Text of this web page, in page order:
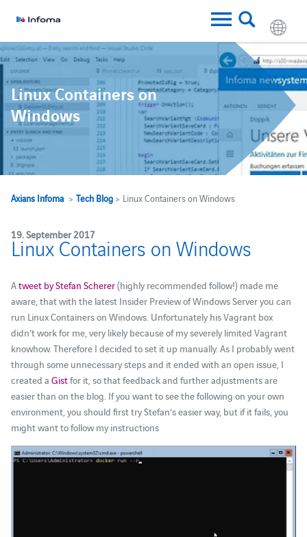
Linux Containers on
Windows
Axians Infoma> Tech Blog> Linux Containers on Windows
19. September 2017
Linux Containers on Windows
Atweet by Stefan Scherer(highly recommended follow!) made me
aware, that with the latest Insider Preview of Windows Server you can
run Linux Containers on Windows. Unfortunately his Vagrant box
didn’t work for me, very likely because of my severely limited Vagrant
knowhow. Therefore I decided to set it up manually. As I probably went
through some unnecessary steps and it ended with an open issue, I
created a Gistfor it, so that feedback and further adjustments are
easier than on the blog. If you want to see the following on your own
environment, you should first try Stefan’s easier way, but if it fails, you
might want to follow my instructions